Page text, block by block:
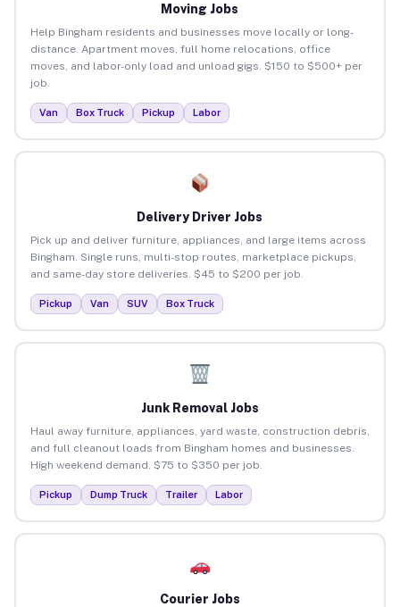
Moving Jobs
Help Bingham residents and businesses move locally or long-
distance. Apartment moves, full home relocations, office
moves, and labor-only load and unload gigs. $150 to $500+ per
job.
Van Box Truck Pickup Labor
Delivery Driver Jobs
Pick up and deliver furniture, appliances, and large items across
Bingham. Single runs, multi-stop routes, marketplace pickups,
and same-day store deliveries. $45 to $200 per job.
Pickup Van SUV Box Truck
Junk Removal Jobs
Haul away furniture, appliances, yard waste, construction debris,
and full cleanout loads from Bingham homes and businesses.
High weekend demand. $75 to $350 per job.
Pickup Dump Truck Trailer Labor
Courier Jobs